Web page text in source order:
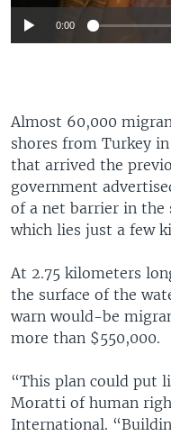
0:00
Almost 60,000
shores from Turkey
that arrived the
government
of a net barrier in the
which lies just a few
At 2.75 kilometers
the surface of the
warn would-be
more than $550,000.
“This plan could put
Moratti of human
International.